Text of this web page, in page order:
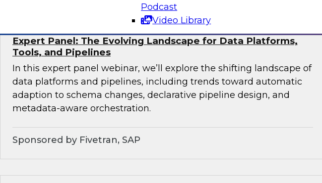
Podcast
Video Library
Expert Panel: The Evolving Landscape for Data Platforms,
Tools, and Pipelines
In this expert panel webinar, we’ll explore the shifting landscape of
data platforms and pipelines, including trends toward automatic
adaption to schema changes, declarative pipeline design, and
metadata-aware orchestration.
Sponsored by Fivetran, SAP